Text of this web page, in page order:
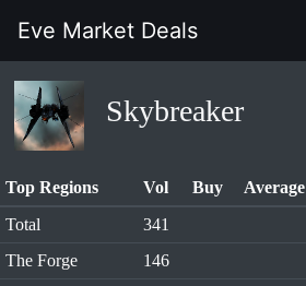
Eve Market Deals
Skybreaker
Top Regions Vol Buy Average
Total
341
The Forge
146